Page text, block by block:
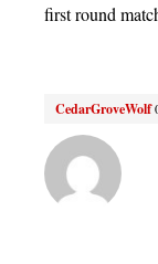
first round
CedarGroveWolf